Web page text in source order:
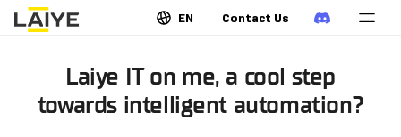
EN Contact Us
Laiye IT on me, a cool step
towards intelligent automation?